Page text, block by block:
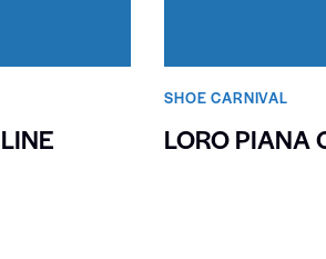
SHOE CARNIVAL​
LORO PIANA